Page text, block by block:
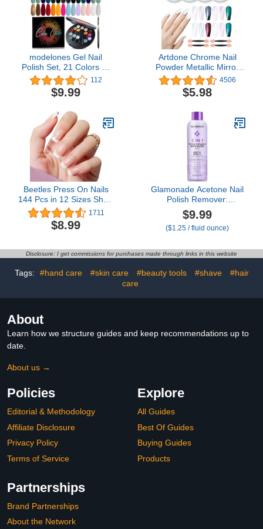
modelones Gel Nail
Polish Set, 21 Colors All
Seasons White Nude
Brown Solid Gel Polish
Pride Hot Pink Green
W/Nail Art Brush
Upgraded Crème Palette
Soak Off DIY Ideal Gift
112
$9.99
Artdone Chrome Nail
Powder Metallic Mirror
Effect Pigment Iridescent
Aurora Mermaid Pearl
Glitter Dust Kit for Gel
Decoration, Resin Craft…
4506
$5.98
Beetles Press On Nails
144 Pcs in 12 Sizes Short
Square Classic French
Tip Neutral Nude Light
Macaron Color All
for Women Girls
1711
$8.99
Glamonade Acetone Nail
Polish Remover:
Professional Soak off Gel
Nail Polish Remover
Enriched with Natural
for Gel Acrylic Nail Glue
Dip Powder for Home
Salon
$9.99
($1.25 / fluid ounce)
Disclosure: I get commissions for purchases made through links in this website
Tags: #hand care #skin care #beauty tools #shave
#hair
care
About
Learn how we structure guides and keep recommendations up to
date.
About us →
Policies
Editorial & Methodology
Affiliate Disclosure
Privacy Policy
Terms of Service
Explore
All Guides
Best Of Guides
Buying Guides
Products
Partnerships
Brand Partnerships
About the Network